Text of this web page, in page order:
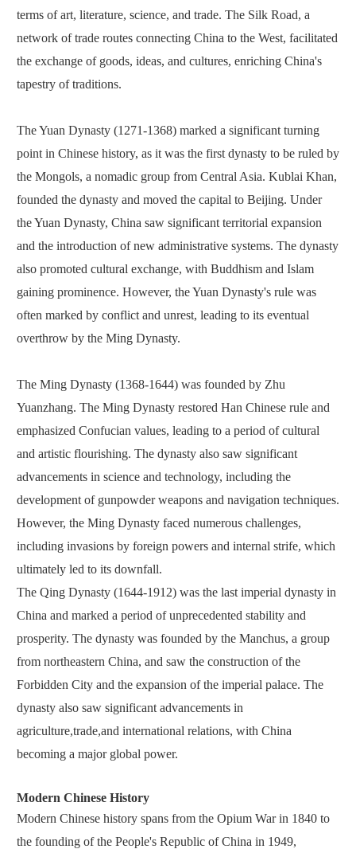
terms of art, literature, science, and trade. The Silk Road, a
network of trade routes connecting China to the West, facilitated
the exchange of goods, ideas, and cultures, enriching China's
tapestry of traditions.
The Yuan Dynasty (1271-1368) marked a significant turning
point in Chinese history, as it was the first dynasty to be ruled by
the Mongols, a nomadic group from Central Asia. Kublai Khan,
founded the dynasty and moved the capital to Beijing. Under
the Yuan Dynasty, China saw significant territorial expansion
and the introduction of new administrative systems. The dynasty
also promoted cultural exchange, with Buddhism and Islam
gaining prominence. However, the Yuan Dynasty's rule was
often marked by conflict and unrest, leading to its eventual
overthrow by the Ming Dynasty.
The Ming Dynasty (1368-1644) was founded by Zhu
Yuanzhang. The Ming Dynasty restored Han Chinese rule and
emphasized Confucian values, leading to a period of cultural
and artistic flourishing. The dynasty also saw significant
advancements in science and technology, including the
development of gunpowder weapons and navigation techniques.
However, the Ming Dynasty faced numerous challenges,
including invasions by foreign powers and internal strife, which
ultimately led to its downfall.
The Qing Dynasty (1644-1912) was the last imperial dynasty in
China and marked a period of unprecedented stability and
prosperity. The dynasty was founded by the Manchus, a group
from northeastern China, and saw the construction of the
Forbidden City and the expansion of the imperial palace. The
dynasty also saw significant advancements in
agriculture,trade,and international relations, with China
becoming a major global power.
Modern Chinese History
Modern Chinese history spans from the Opium War in 1840 to
the founding of the People's Republic of China in 1949,